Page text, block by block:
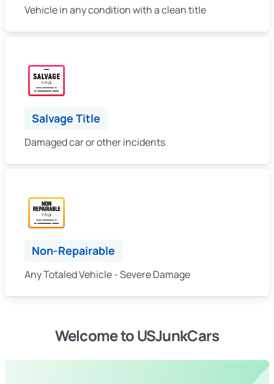
Vehicle in any condition with a clean title
Salvage Title
Damaged car or other incidents
Non-Repairable
Any Totaled Vehicle - Severe Damage
Welcome to USJunkCars